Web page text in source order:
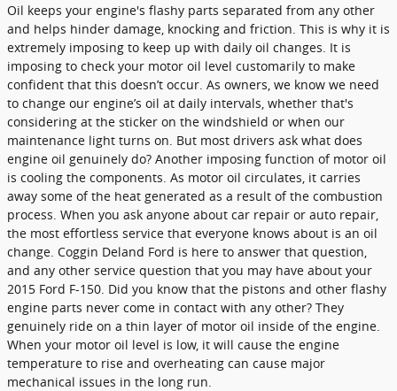
Oil keeps your engine's flashy parts separated from any other
and helps hinder damage, knocking and friction. This is why it is
extremely imposing to keep up with daily oil changes. It is
imposing to check your motor oil level customarily to make
confident that this doesn’t occur. As owners, we know we need
to change our engine’s oil at daily intervals, whether that's
considering at the sticker on the windshield or when our
maintenance light turns on. But most drivers ask what does
engine oil genuinely do? Another imposing function of motor oil
is cooling the components. As motor oil circulates, it carries
away some of the heat generated as a result of the combustion
process. When you ask anyone about car repair or auto repair,
the most effortless service that everyone knows about is an oil
change. Coggin Deland Ford is here to answer that question,
and any other service question that you may have about your
2015 Ford F-150. Did you know that the pistons and other flashy
engine parts never come in contact with any other? They
genuinely ride on a thin layer of motor oil inside of the engine.
When your motor oil level is low, it will cause the engine
temperature to rise and overheating can cause major
mechanical issues in the long run.